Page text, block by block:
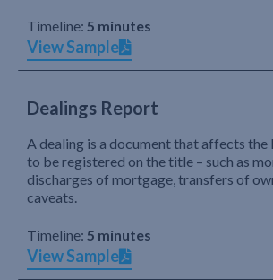
Timeline: 5 minutes
View Sample
Dealings Report
A dealing is a document that affects the
to be registered on the title – such as
discharges of mortgage, transfers of
caveats.
Timeline: 5 minutes
View Sample